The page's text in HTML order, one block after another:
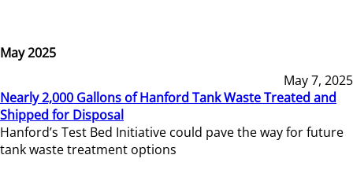
May 2025
May 7, 2025
Nearly 2,000 Gallons of Hanford Tank Waste Treated and
Shipped for Disposal
Hanford’s Test Bed Initiative could pave the way for future
tank waste treatment options